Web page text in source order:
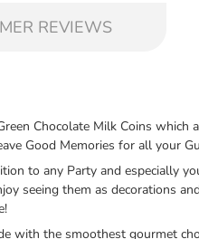
REVIEWS
Chocolate Milk Coins
Good Memories for all your
to any Party and
seeing them as decorations
with the smoothest gourmet